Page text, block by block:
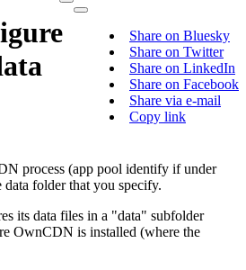
Share on Bluesky
Share on Twitter
Share on LinkedIn
Share on Facebook
Share via e-mail
Copy link
process (app pool identify if under
data folder that you specify.
its data files in a "data" subfolder
OwnCDN is installed (where the